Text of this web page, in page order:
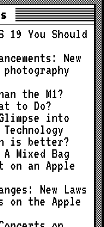
19 You Should
New
the M1?
to Do?
into
is better?
Mixed Bag
on an Apple
New Laws
on the Apple